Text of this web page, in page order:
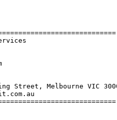
Street, Melbourne VIC